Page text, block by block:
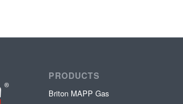
PRODUCTS
Briton MAPP Gas